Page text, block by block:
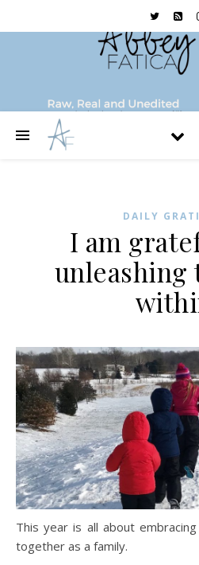
DAILY
I am
unleashing
This year is all about
together as a family.